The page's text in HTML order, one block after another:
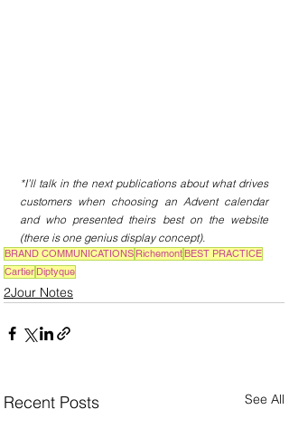
*I’ll talk in the next publications about what drives
customers when choosing an Advent calendar
and who presented theirs best on the website
(there is one genius display concept).
BRAND COMMUNICATIONS RichemontBEST PRACTICE
Cartier Diptyque
2Jour Notes
Recent Posts See All